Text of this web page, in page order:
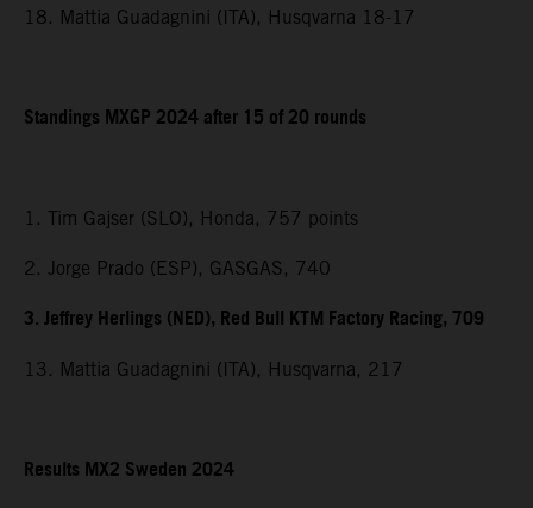
18. Mattia Guadagnini (ITA), Husqvarna 18-17
Standings MXGP 2024 after 15 of 20 rounds
1. Tim Gajser (SLO), Honda, 757 points
2. Jorge Prado (ESP), GASGAS, 740
3. Jeffrey Herlings (NED), Red Bull KTM Factory Racing, 709
13. Mattia Guadagnini (ITA), Husqvarna, 217
Results MX2 Sweden 2024